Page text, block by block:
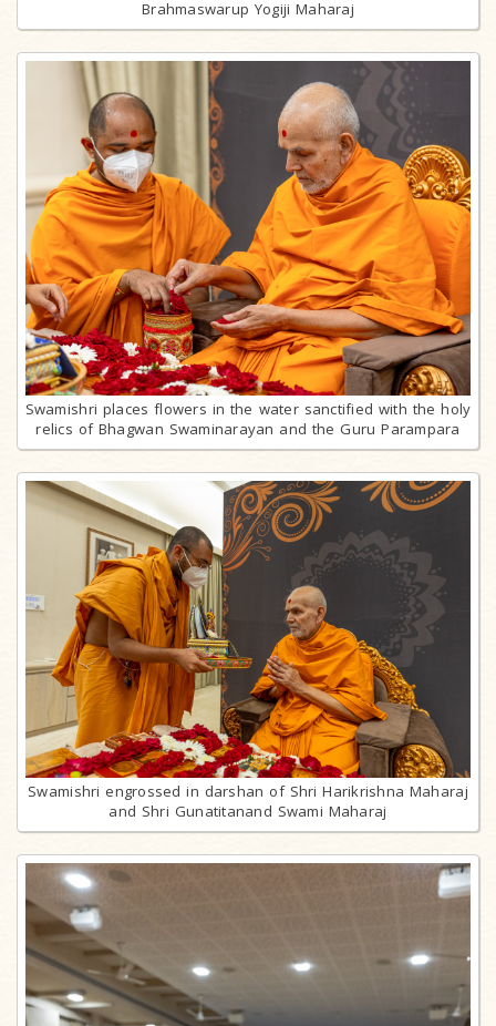
Brahmaswarup Yogiji Maharaj
Swamishri places flowers in the water sanctified with the holy
relics of Bhagwan Swaminarayan and the Guru Parampara
Swamishri engrossed in darshan of Shri Harikrishna Maharaj
and Shri Gunatitanand Swami Maharaj